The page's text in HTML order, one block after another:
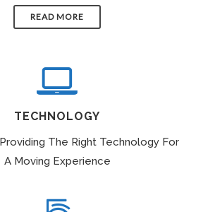
READ MORE
TECHNOLOGY
The Right Technology For
A Moving Experience